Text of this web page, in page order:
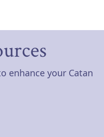
enhance your Catan